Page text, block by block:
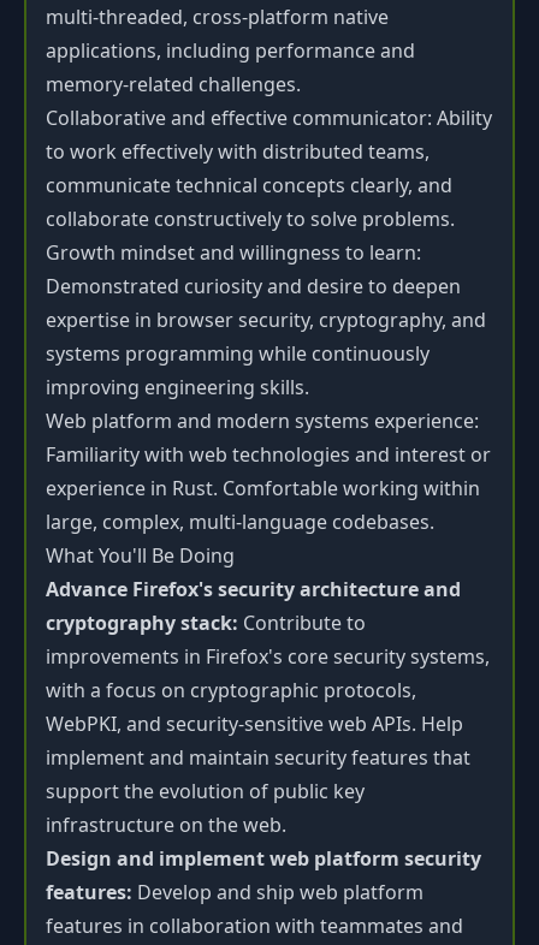
multi-threaded, cross-platform native
applications, including performance and
memory-related challenges.
Collaborative and effective communicator: Ability
to work effectively with distributed teams,
communicate technical concepts clearly, and
collaborate constructively to solve problems.
Growth mindset and willingness to learn:
Demonstrated curiosity and desire to deepen
expertise in browser security, cryptography, and
systems programming while continuously
improving engineering skills.
Web platform and modern systems experience:
Familiarity with web technologies and interest or
experience in Rust. Comfortable working within
large, complex, multi-language codebases.
What You'll Be Doing
Advance Firefox's security architecture and
cryptography stack: Contribute to
improvements in Firefox's core security systems,
with a focus on cryptographic protocols,
WebPKI, and security-sensitive web APIs. Help
implement and maintain security features that
support the evolution of public key
infrastructure on the web.
Design and implement web platform security
features: Develop and ship web platform
features in collaboration with teammates and